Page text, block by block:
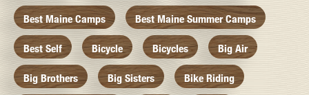
Best Maine Camps Best Maine Summer Camps
Best Self Bicycle Bicycles Big Air
Big Brothers Big Sisters Bike Riding